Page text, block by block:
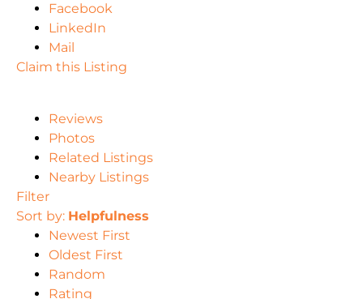
Facebook
LinkedIn
Mail
Claim this Listing
Reviews
Photos
Related Listings
Nearby Listings
Filter
Sort by: Helpfulness
Newest First
Oldest First
Random
Rating